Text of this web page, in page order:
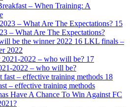
– When Training: A
15
– What Are The Expectations?
16 LKL finals –
2022
17
2022 – who will be?
18
– effective training methods